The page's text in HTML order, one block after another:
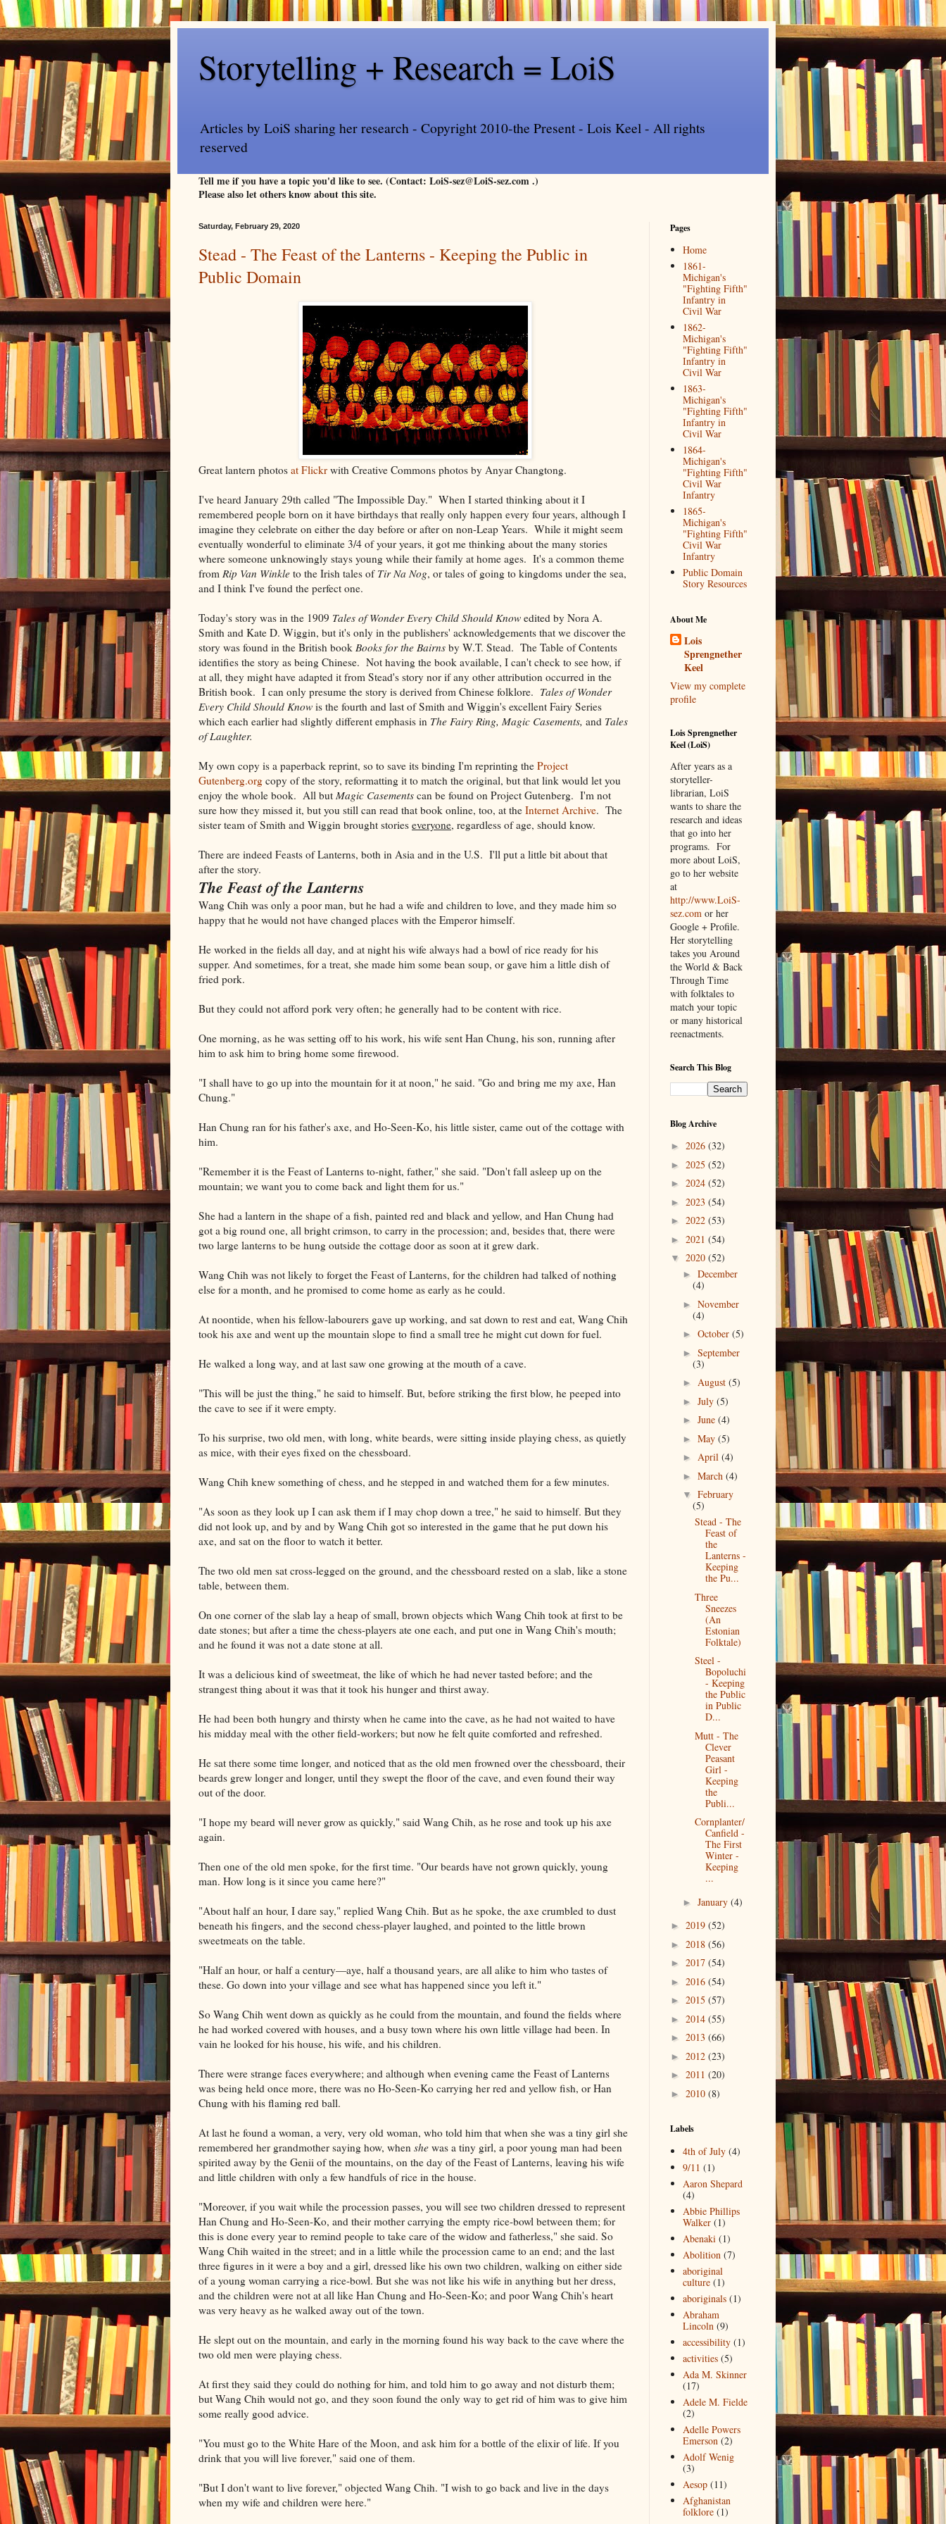
Storytelling + Research = LoiS
Articles by LoiS sharing her research - Copyright 2010-the Present - Lois Keel - All rights
reserved
Tell me if you have a topic you'd like to see. (Contact: LoiS-sez@LoiS-sez.com .)
Please also let others know about this site.
Saturday, February 29, 2020
Stead - The Feast of the Lanterns - Keeping the Public in
Public Domain
Great lantern photos at Flickr with Creative Commons photos by Anyar Changtong.
I've heard January 29th called "The Impossible Day." When I started thinking about it I
remembered people born on it have birthdays that really only happen every four years, although I
imagine they celebrate on either the day before or after on non-Leap Years. While it might seem
eventually wonderful to eliminate 3/4 of your years, it got me thinking about the many stories
where someone unknowingly stays young while their family at home ages. It's a common theme
from Rip Van Winkle to the Irish tales of Tir Na Nog, or tales of going to kingdoms under the sea,
and I think I've found the perfect one.
Today's story was in the 1909 Tales of Wonder Every Child Should Know edited by Nora A.
Smith and Kate D. Wiggin, but it's only in the publishers' acknowledgements that we discover the
story was found in the British book Books for the Bairns by W.T. Stead. The Table of Contents
identifies the story as being Chinese. Not having the book available, I can't check to see how, if
at all, they might have adapted it from Stead's story nor if any other attribution occurred in the
British book. I can only presume the story is derived from Chinese folklore. Tales of Wonder
Every Child Should Know is the fourth and last of Smith and Wiggin's excellent Fairy Series
which each earlier had slightly different emphasis in The Fairy Ring, Magic Casements, and Tales
of Laughter.
My own copy is a paperback reprint, so to save its binding I'm reprinting the Project
Gutenberg.org copy of the story, reformatting it to match the original, but that link would let you
enjoy the whole book. All but Magic Casements can be found on Project Gutenberg. I'm not
sure how they missed it, but you still can read that book online, too, at the Internet Archive. The
sister team of Smith and Wiggin brought stories everyone, regardless of age, should know.
There are indeed Feasts of Lanterns, both in Asia and in the U.S. I'll put a little bit about that
after the story.
The Feast of the Lanterns
Wang Chih was only a poor man, but he had a wife and children to love, and they made him so
happy that he would not have changed places with the Emperor himself.
He worked in the fields all day, and at night his wife always had a bowl of rice ready for his
supper. And sometimes, for a treat, she made him some bean soup, or gave him a little dish of
fried pork.
But they could not afford pork very often; he generally had to be content with rice.
One morning, as he was setting off to his work, his wife sent Han Chung, his son, running after
him to ask him to bring home some firewood.
"I shall have to go up into the mountain for it at noon," he said. "Go and bring me my axe, Han
Chung."
Han Chung ran for his father's axe, and Ho-Seen-Ko, his little sister, came out of the cottage with
him.
"Remember it is the Feast of Lanterns to-night, father," she said. "Don't fall asleep up on the
mountain; we want you to come back and light them for us."
She had a lantern in the shape of a fish, painted red and black and yellow, and Han Chung had
got a big round one, all bright crimson, to carry in the procession; and, besides that, there were
two large lanterns to be hung outside the cottage door as soon at it grew dark.
Wang Chih was not likely to forget the Feast of Lanterns, for the children had talked of nothing
else for a month, and he promised to come home as early as he could.
At noontide, when his fellow-labourers gave up working, and sat down to rest and eat, Wang Chih
took his axe and went up the mountain slope to find a small tree he might cut down for fuel.
He walked a long way, and at last saw one growing at the mouth of a cave.
"This will be just the thing," he said to himself. But, before striking the first blow, he peeped into
the cave to see if it were empty.
To his surprise, two old men, with long, white beards, were sitting inside playing chess, as quietly
as mice, with their eyes fixed on the chessboard.
Wang Chih knew something of chess, and he stepped in and watched them for a few minutes.
"As soon as they look up I can ask them if I may chop down a tree," he said to himself. But they
did not look up, and by and by Wang Chih got so interested in the game that he put down his
axe, and sat on the floor to watch it better.
The two old men sat cross-legged on the ground, and the chessboard rested on a slab, like a stone
table, between them.
On one corner of the slab lay a heap of small, brown objects which Wang Chih took at first to be
date stones; but after a time the chess-players ate one each, and put one in Wang Chih's mouth;
and he found it was not a date stone at all.
It was a delicious kind of sweetmeat, the like of which he had never tasted before; and the
strangest thing about it was that it took his hunger and thirst away.
He had been both hungry and thirsty when he came into the cave, as he had not waited to have
his midday meal with the other field-workers; but now he felt quite comforted and refreshed.
He sat there some time longer, and noticed that as the old men frowned over the chessboard, their
beards grew longer and longer, until they swept the floor of the cave, and even found their way
out of the door.
"I hope my beard will never grow as quickly," said Wang Chih, as he rose and took up his axe
again.
Then one of the old men spoke, for the first time. "Our beards have not grown quickly, young
man. How long is it since you came here?"
"About half an hour, I dare say," replied Wang Chih. But as he spoke, the axe crumbled to dust
beneath his fingers, and the second chess-player laughed, and pointed to the little brown
sweetmeats on the table.
"Half an hour, or half a century—aye, half a thousand years, are all alike to him who tastes of
these. Go down into your village and see what has happened since you left it."
So Wang Chih went down as quickly as he could from the mountain, and found the fields where
he had worked covered with houses, and a busy town where his own little village had been. In
vain he looked for his house, his wife, and his children.
There were strange faces everywhere; and although when evening came the Feast of Lanterns
was being held once more, there was no Ho-Seen-Ko carrying her red and yellow fish, or Han
Chung with his flaming red ball.
At last he found a woman, a very, very old woman, who told him that when she was a tiny girl she
remembered her grandmother saying how, when she was a tiny girl, a poor young man had been
spirited away by the Genii of the mountains, on the day of the Feast of Lanterns, leaving his wife
and little children with only a few handfuls of rice in the house.
"Moreover, if you wait while the procession passes, you will see two children dressed to represent
Han Chung and Ho-Seen-Ko, and their mother carrying the empty rice-bowl between them; for
this is done every year to remind people to take care of the widow and fatherless," she said. So
Wang Chih waited in the street; and in a little while the procession came to an end; and the last
three figures in it were a boy and a girl, dressed like his own two children, walking on either side
of a young woman carrying a rice-bowl. But she was not like his wife in anything but her dress,
and the children were not at all like Han Chung and Ho-Seen-Ko; and poor Wang Chih's heart
was very heavy as he walked away out of the town.
He slept out on the mountain, and early in the morning found his way back to the cave where the
two old men were playing chess.
At first they said they could do nothing for him, and told him to go away and not disturb them;
but Wang Chih would not go, and they soon found the only way to get rid of him was to give him
some really good advice.
"You must go to the White Hare of the Moon, and ask him for a bottle of the elixir of life. If you
drink that you will live forever," said one of them.
"But I don't want to live forever," objected Wang Chih. "I wish to go back and live in the days
when my wife and children were here."
Pages
Home
1861-
Michigan's
"Fighting Fifth"
Infantry in
Civil War
1862-
Michigan's
"Fighting Fifth"
Infantry in
Civil War
1863-
Michigan's
"Fighting Fifth"
Infantry in
Civil War
1864-
Michigan's
"Fighting Fifth"
Civil War
Infantry
1865-
Michigan's
"Fighting Fifth"
Civil War
Infantry
Public Domain
Story Resources
About Me
Lois
Sprengnether
Keel
View my complete
profile
Lois Sprengnether
Keel (LoiS)
After years as a
storyteller-
librarian, LoiS
wants to share the
research and ideas
that go into her
programs. For
more about LoiS,
go to her website
at
http://www.LoiS-
sez.com or her
Google + Profile.
Her storytelling
takes you Around
the World & Back
Through Time
with folktales to
match your topic
or many historical
reenactments.
Search This Blog
Blog Archive
► 2026 (32)
► 2025 (52)
► 2024 (52)
► 2023 (54)
► 2022 (53)
► 2021 (54)
▼ 2020 (52)
► December
(4)
► November
(4)
► October (5)
► September
(3)
► August (5)
► July (5)
► June (4)
► May (5)
► April (4)
► March (4)
▼ February
(5)
Stead - The
Feast of
the
Lanterns -
Keeping
the Pu...
Three
Sneezes
(An
Estonian
Folktale)
Steel -
Bopoluchi
- Keeping
the Public
in Public
D...
Mutt - The
Clever
Peasant
Girl -
Keeping
the
Publi...
Cornplanter/
Canfield -
The First
Winter -
Keeping
...
► January (4)
► 2019 (52)
► 2018 (56)
► 2017 (54)
► 2016 (54)
► 2015 (57)
► 2014 (55)
► 2013 (66)
► 2012 (23)
► 2011 (20)
► 2010 (8)
Labels
4th of July (4)
9/11 (1)
Aaron Shepard
(4)
Abbie Phillips
Walker (1)
Abenaki (1)
Abolition (7)
aboriginal
culture (1)
aboriginals (1)
Abraham
Lincoln (9)
accessibility (1)
activities (5)
Ada M. Skinner
(17)
Adele M. Fielde
(2)
Adelle Powers
Emerson (2)
Adolf Wenig
(3)
Aesop (11)
Afghanistan
folklore (1)